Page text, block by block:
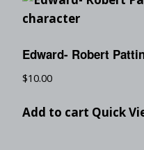
Edward- Robert
$10.00
Add to cart Quick